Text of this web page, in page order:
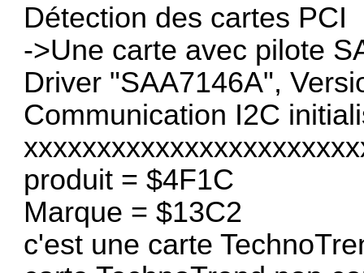
Détection des cartes PCI
->Une carte avec pilote
Driver "SAA7146A",
Communication I2C
produit = $4F1C
Marque = $13C2
c'est une carte